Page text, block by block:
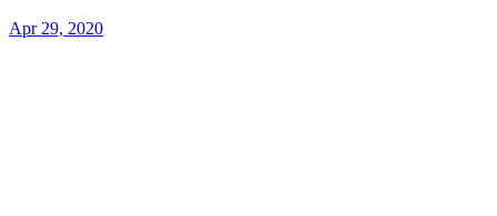
Apr 29, 2020